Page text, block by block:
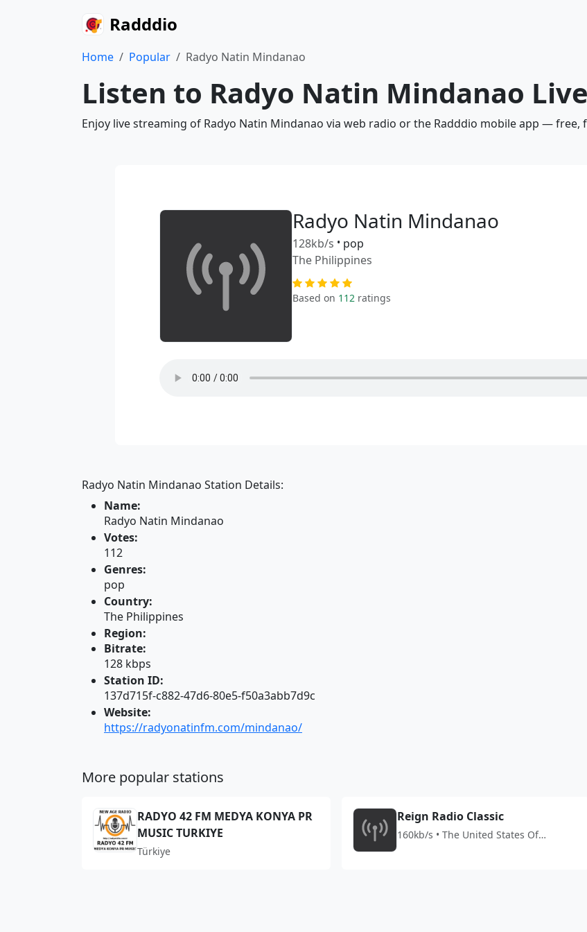
Radddio
Home Popular Radyo Natin Mindanao
Listen to Radyo Natin Mindanao
Enjoy live streaming of Radyo Natin Mindanao via web radio or the Radddio mobile app — free,
Radyo Natin Mindanao
128kb/s • pop
The Philippines
Based on 112 ratings
Radyo Natin Mindanao Station Details:
Name:
Radyo Natin Mindanao
Votes:
112
Genres:
pop
Country:
The Philippines
Region:
Bitrate:
128 kbps
Station ID:
137d715f-c882-47d6-80e5-f50a3abb7d9c
Website:
https://radyonatinfm.com/mindanao/
More popular stations
RADYO 42 FM MEDYA KONYA PR
MUSIC TURKIYE
Türkiye
Reign Radio Classic
160kb/s • The United States Of